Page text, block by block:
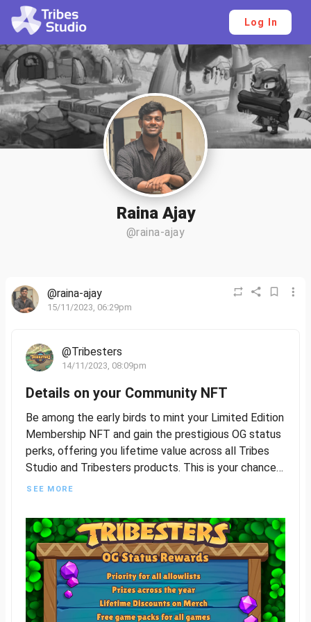
Log In
Raina Ajay
@raina-ajay
@raina-ajay
15/11/2023, 06:29pm
@Tribesters
14/11/2023, 08:09pm
Details on your Community NFT
Be among the early birds to mint your Limited Edition
Membership NFT and gain the prestigious OG status
perks, offering you lifetime value across all Tribes
Studio and Tribesters products. This is your chance
to be a foundational part of our journey, so seize this
The Limited Edition Membership NFT will feature
four distinct rarities, plus a common version that will
be accessible to all players following the exclusive
OG Status release. More details to follow on how
awesome this all is!
SEE MORE